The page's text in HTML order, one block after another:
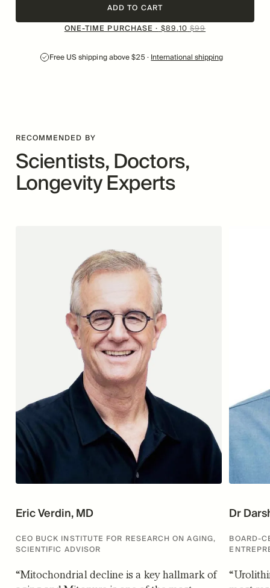
ADD TO CART
ONE-TIME PURCHASE · $89.10 $99
Free US shipping above $25 · International shipping
RECOMMENDED BY
Scientists, Doctors,
Longevity Experts
Eric Verdin, MD
CEO BUCK INSTITUTE FOR RESEARCH ON AGING,
SCIENTIFIC ADVISOR
“Mitochondrial decline is a key hallmark of
Dr
BOARD-
“